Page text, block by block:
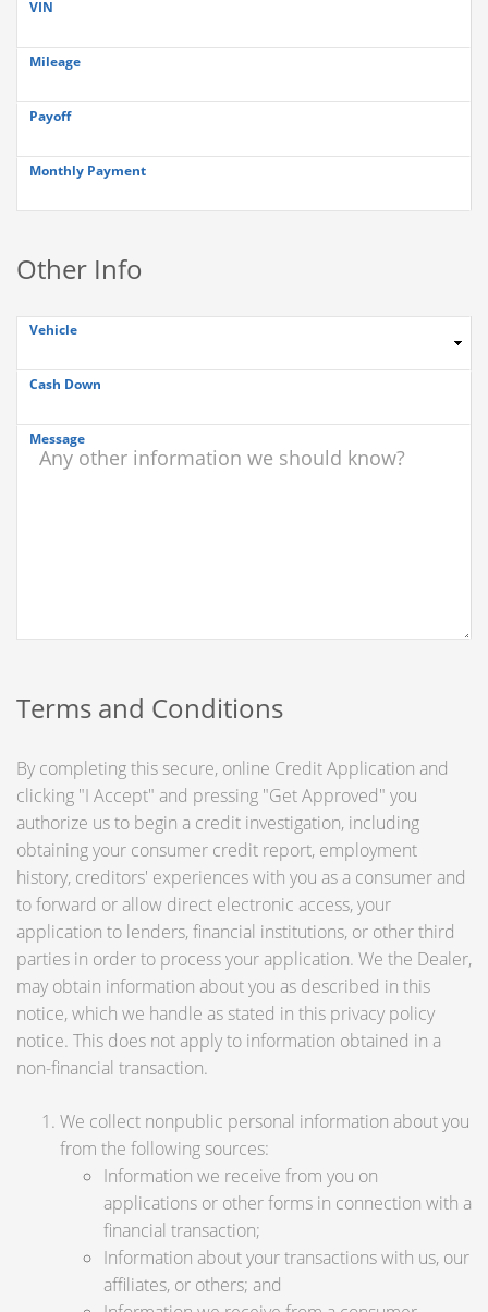
VIN
Mileage
Payoff
Monthly Payment
Other Info
Vehicle
Cash Down
Message
Terms and Conditions
By completing this secure, online Credit Application and
clicking "I Accept" and pressing "Get Approved" you
authorize us to begin a credit investigation, including
obtaining your consumer credit report, employment
history, creditors' experiences with you as a consumer and
to forward or allow direct electronic access, your
application to lenders, financial institutions, or other third
parties in order to process your application. We the Dealer,
may obtain information about you as described in this
notice, which we handle as stated in this privacy policy
notice. This does not apply to information obtained in a
non-financial transaction.
We collect nonpublic personal information about you
from the following sources:
Information we receive from you on
applications or other forms in connection with a
financial transaction;
Information about your transactions with us, our
affiliates, or others; and